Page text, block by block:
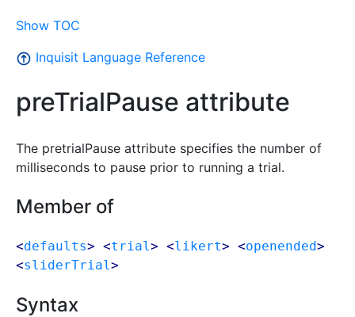
Show TOC
Inquisit Language Reference
preTrialPause attribute
The pretrialPause attribute specifies the number of
milliseconds to pause prior to running a trial.
Member of
<defaults> <trial > <likert> <openended>
<sliderTrial >
Syntax